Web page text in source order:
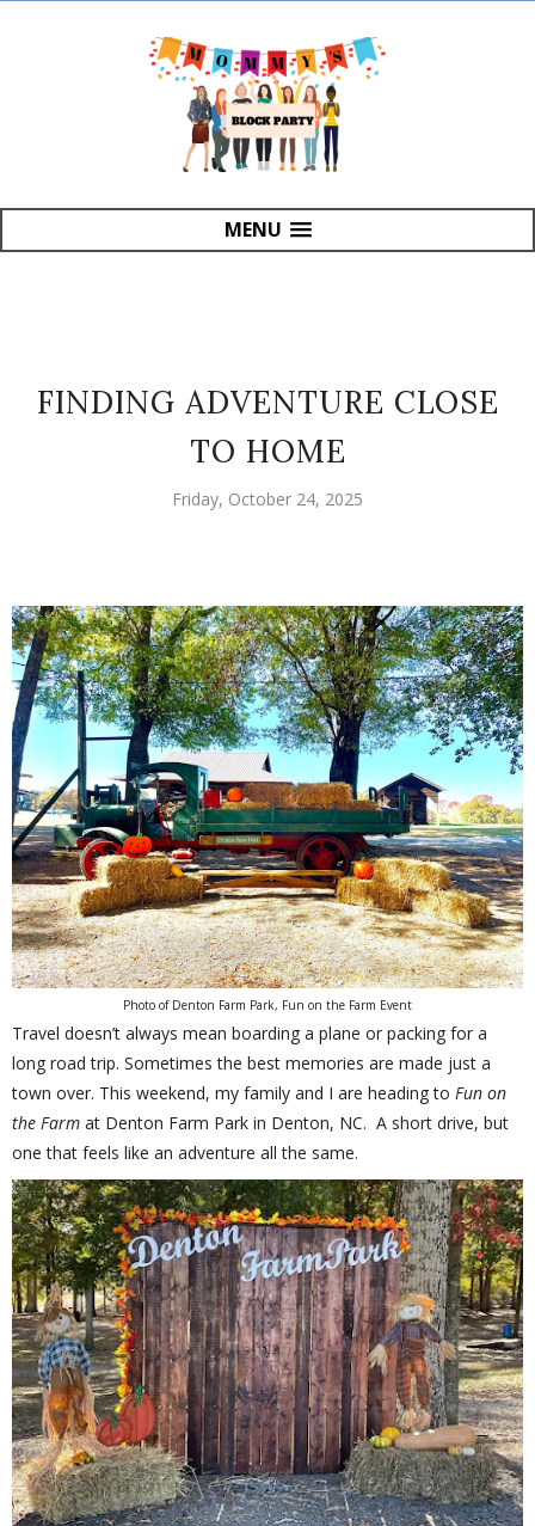
MENU
FINDING ADVENTURE CLOSE
TO HOME
Friday, October 24, 2025
Photo of Denton Farm Park, Fun on the Farm Event
Travel doesn’t always mean boarding a plane or packing for a
long road trip. Sometimes the best memories are made just a
town over. This weekend, my family and I are heading to Fun on
the Farm at Denton Farm Park in Denton, NC. A short drive, but
one that feels like an adventure all the same.